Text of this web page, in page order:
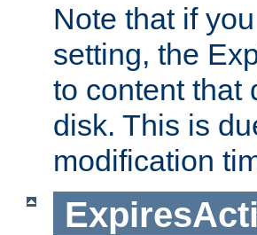
Note that if
setting, the
to content that
disk. This is
modification